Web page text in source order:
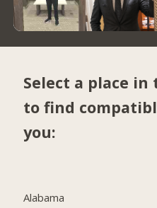
Select a place
to find
you:
Alabama